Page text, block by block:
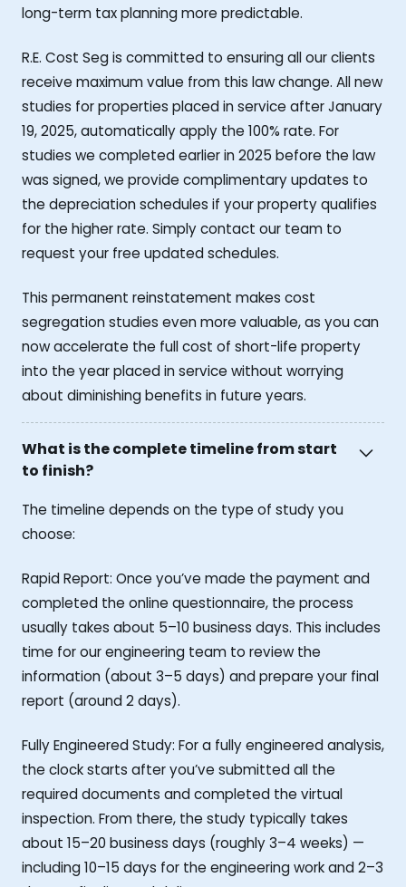
long-term tax planning more predictable.
R.E. Cost Seg is committed to ensuring all our clients
receive maximum value from this law change. All new
studies for properties placed in service after January
19, 2025, automatically apply the 100% rate. For
studies we completed earlier in 2025 before the law
was signed, we provide complimentary updates to
the depreciation schedules if your property qualifies
for the higher rate. Simply contact our team to
request your free updated schedules.
This permanent reinstatement makes cost
segregation studies even more valuable, as you can
now accelerate the full cost of short-life property
into the year placed in service without worrying
about diminishing benefits in future years.
What is the complete timeline from start
to finish?
The timeline depends on the type of study you
choose:
Rapid Report: Once you’ve made the payment and
completed the online questionnaire, the process
usually takes about 5–10 business days. This includes
time for our engineering team to review the
information (about 3–5 days) and prepare your final
report (around 2 days).
Fully Engineered Study: For a fully engineered analysis,
the clock starts after you’ve submitted all the
required documents and completed the virtual
inspection. From there, the study typically takes
about 15–20 business days (roughly 3–4 weeks) —
including 10–15 days for the engineering work and 2–3